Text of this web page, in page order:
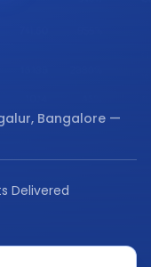
Bangalore —
Delivered